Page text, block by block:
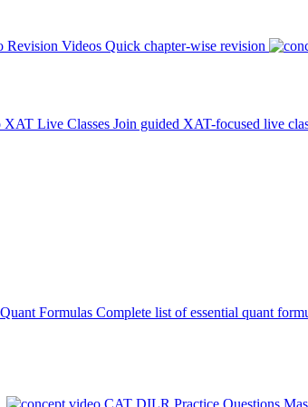
Revision Videos Quick chapter-wise revision
XAT Live Classes Join guided XAT-focused live
Quant Formulas Complete list of essential quant
CAT DILR Practice Questions